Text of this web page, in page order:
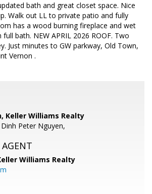
bath and great closet space. Nice
Walk out LL to private patio and fully
has a wood burning fireplace and wet
bath. NEW APRIL 2026 ROOF. Two
Just minutes to GW parkway, Old Town,
Vernon .
Keller Williams Realty
Peter Nguyen,
Williams Realty